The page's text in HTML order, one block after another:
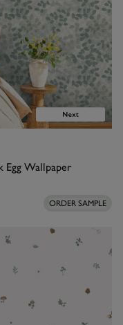
Wallpaper
ORDER SAMPLE